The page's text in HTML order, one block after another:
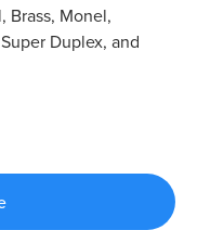
Brass, Monel,
Duplex, and